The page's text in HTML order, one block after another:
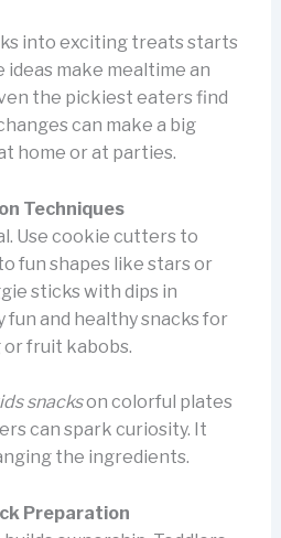
into exciting treats starts
make mealtime an
the pickiest eaters find
can make a big
home or at parties.
Techniques
Use cookie cutters to
fun shapes like stars or
sticks with dips in
and healthy snacks for
or fruit kabobs.
snackson colorful plates
can spark curiosity. It
the ingredients.
Preparation